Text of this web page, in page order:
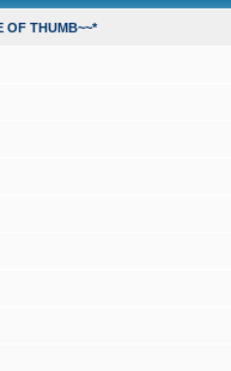
OF THUMB~~*